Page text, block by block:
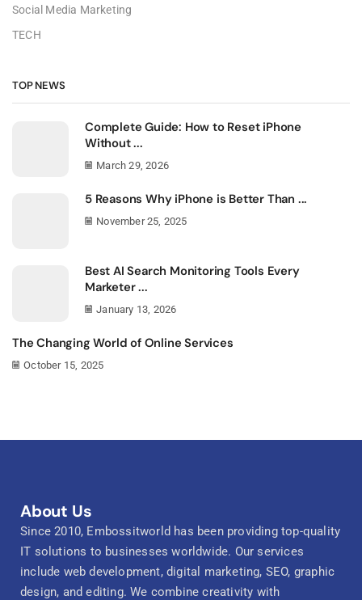
Social Media Marketing
TECH
TOP NEWS
Complete Guide: How to Reset iPhone
Without ...
March 29, 2026
5 Reasons Why iPhone is Better Than ...
November 25, 2025
Best AI Search Monitoring Tools Every
Marketer ...
January 13, 2026
The Changing World of Online Services
October 15, 2025
About Us
Since 2010, Embossitworld has been providing top-quality
IT solutions to businesses worldwide. Our services
include web development, digital marketing, SEO, graphic
design, and editing. We combine creativity with